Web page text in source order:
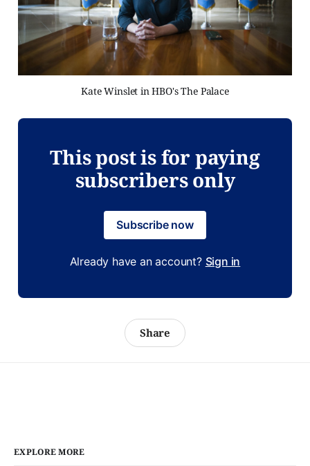
Kate Winslet in HBO's The Palace
This post is for paying
subscribers only
Subscribe now
Already have an account? Sign in
Share
EXPLORE MORE